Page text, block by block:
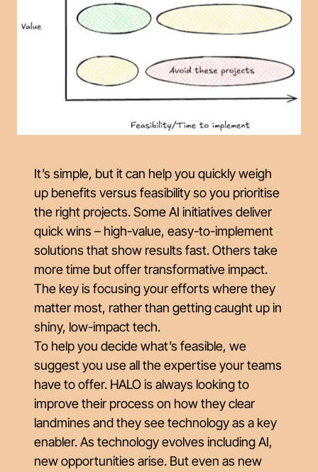
It’s simple, but it can help you quickly weigh
up benefits versus feasibility so you prioritise
the right projects. Some AI initiatives deliver
quick wins – high-value, easy-to-implement
solutions that show results fast. Others take
more time but offer transformative impact.
The key is focusing your efforts where they
matter most, rather than getting caught up in
shiny, low-impact tech.
To help you decide what’s feasible, we
suggest you use all the expertise your teams
have to offer. HALO is always looking to
improve their process on how they clear
landmines and they see technology as a key
enabler. As technology evolves including AI,
new opportunities arise. But even as new